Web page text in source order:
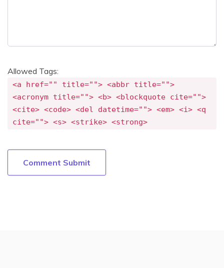
Allowed Tags:
<a href="" title=""> <abbr title="">
<acronym title=""> <b> <blockquote cite="">
<cite> <code> <del datetime=""> <em> <i> <q
cite=""> <s> <strike> <strong>